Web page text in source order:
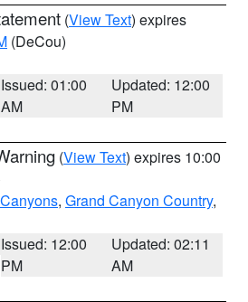
(View Text) expires
(DeCou)
Issued: 01:00
AM
Updated: 12:00
PM
(View Text) expires 10:00
, Grand Canyon Country,
Issued: 12:00
PM
Updated: 02:11
AM